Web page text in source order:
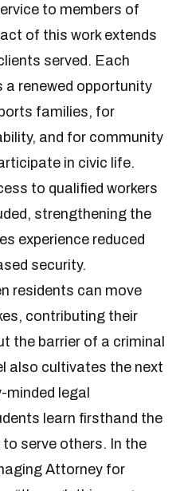
to members of
of this work extends
served. Each
a renewed opportunity
families, for
and for community
in civic life.
to qualified workers
strengthening the
experience reduced
security.
residents can move
contributing their
the barrier of a criminal
also cultivates the next
legal
learn firsthand the
serve others. In the
Attorney for